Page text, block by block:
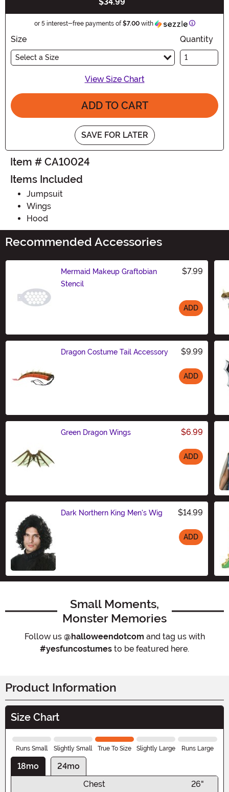
or 5 interest-free payments of$7.00with Information
Size
Select a Size
Quantity
View Size Chart
ADD TO CART
SAVE FOR LATER
Item # CA10024
Items Included
Jumpsuit
Wings
Hood
Recommended Accessories
Mermaid Makeup Graftobian
Stencil
$7.99
ADD
Dragon Costume Tail Accessory $9.99
ADD
Green Dragon Wings $6.99
ADD
Dark Northern King Men's Wig $14.99
ADD
Small Moments,
Monster Memories
Follow us @halloweendotcom and tag us with
#yesfuncostumes to be featured here.
Product Information
Size Chart
Runs Small Slightly Small True To Size Slightly Large Runs Large
18mo
24mo
Chest
26"